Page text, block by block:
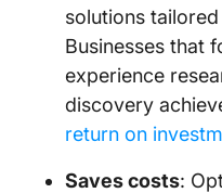
solutions
Businesses that
experience
discovery
return on
Saves costs: